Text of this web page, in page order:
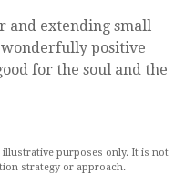
and extending small
positive
for the soul and the
illustrative purposes only. It is not
strategy or approach.